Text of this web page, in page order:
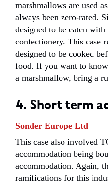
marshmallows are used
always been zero-rated.
designed to be eaten
confectionery. This case
designed to be cooked
food. If you want to
a marshmallow, bring a
4. Short term
Sonder Europe Ltd
This case also involved
accommodation being
accommodation. Again,
ramifications for this